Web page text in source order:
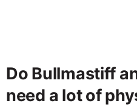
Do Bullmastiff
need a lot of